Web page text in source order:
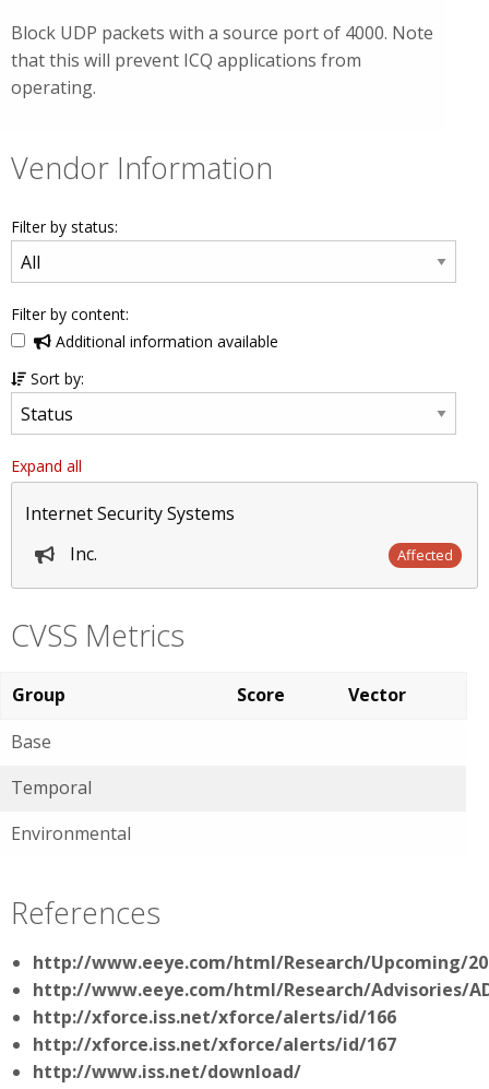
Block UDP packets with a source port of 4000. Note
that this will prevent ICQ applications from
operating.
Vendor Information
Filter by status:
Filter by content:
Additional information available
Sort by:
Expand all
Internet Security Systems
Inc.
Affected
CVSS Metrics
Group Score
Vector
Base
Temporal
Environmental
References
http://www.eeye.com/html/Research/Upcoming/
http://www.eeye.com/html/Research/Advisories/
http://xforce.iss.net/xforce/alerts/id/166
http://xforce.iss.net/xforce/alerts/id/167
http://www.iss.net/download/